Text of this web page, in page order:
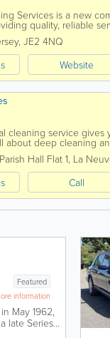
Services is a new
quality, reliable
and offer free estimates
, JE2 4NQ
Website
cleaning service
about deep cleaning
stain...Hall Flat 1, La
Call
Featured
information
May 1962,
late Series